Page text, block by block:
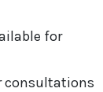
for
consultations